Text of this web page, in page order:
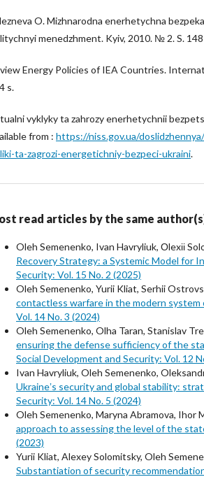
O. Mizhnarodna enerhetychna
menedzhment. Kyiv, 2010. № 2. S.
Energy Policies of IEA Countries.
s.
vyklyky ta zahrozy enerhetychnii
from : https://niss.gov.ua/
ta-zagrozi-energetichniy-bezpeci-ukraini.
read articles by the same
Oleh Semenenko, Ivan Havryliuk, Оlexіі
Recovery Strategy: a Systemic Model for
Security: Vol. 15 No. 2 (2025)
Oleh Semenenko, Yurii Kliat, Serhii
contactless warfare in the modern
Vol. 14 No. 3 (2024)
Oleh Semenenko, Olha Taran, Stanislav
ensuring the defense sufficiency of the
Social Development and Security: Vol. 12
Ivan Havryliuk, Oleh Semenenko,
Ukraineʼs security and global stability:
Security: Vol. 14 No. 5 (2024)
Oleh Semenenko, Maryna Abramova, Ihor
approach to assessing the level of the
(2023)
Yurii Kliat, Alexey Solomitsky, Oleh
Substantiation of security